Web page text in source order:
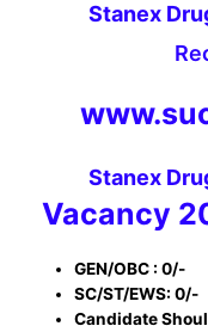
Stanex
Stanex
Vacancy
GEN/OBC : 0/-
SC/ST/EWS: 0/-
Candidate